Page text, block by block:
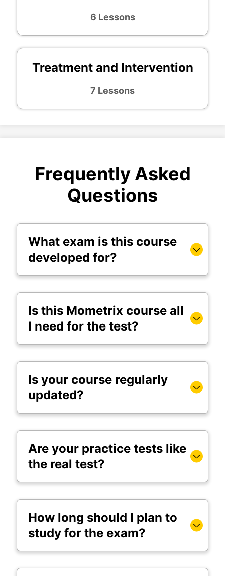
6 Lessons
Treatment and Intervention
7 Lessons
Frequently Asked
Questions
What exam is this course
developed for?
Is this Mometrix course all
I need for the test?
Is your course regularly
updated?
Are your practice tests like
the real test?
How long should I plan to
study for the exam?